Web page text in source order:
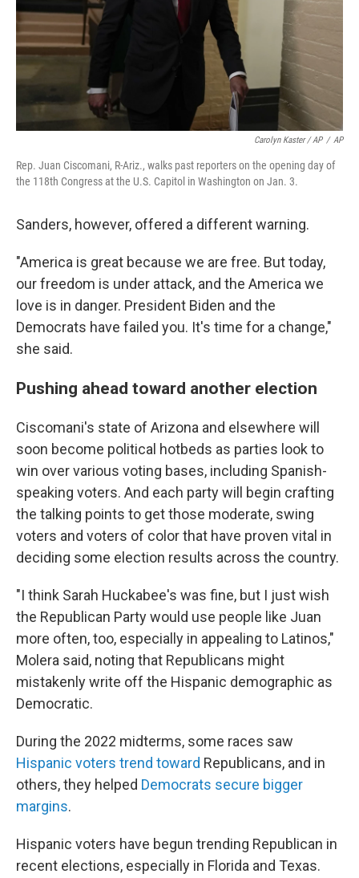
Carolyn Kaster / AP / AP
Rep. Juan Ciscomani, R-Ariz., walks past reporters on the opening day of
the 118th Congress at the U.S. Capitol in Washington on Jan. 3.
Sanders, however, offered a different warning.
"America is great because we are free. But today,
our freedom is under attack, and the America we
love is in danger. President Biden and the
Democrats have failed you. It's time for a change,"
she said.
Pushing ahead toward another election
Ciscomani's state of Arizona and elsewhere will
soon become political hotbeds as parties look to
win over various voting bases, including Spanish-
speaking voters. And each party will begin crafting
the talking points to get those moderate, swing
voters and voters of color that have proven vital in
deciding some election results across the country.
"I think Sarah Huckabee's was fine, but I just wish
the Republican Party would use people like Juan
more often, too, especially in appealing to Latinos,"
Molera said, noting that Republicans might
mistakenly write off the Hispanic demographic as
Democratic.
During the 2022 midterms, some races saw
Hispanic voters trend toward Republicans, and in
others, they helped Democrats secure bigger
margins.
Hispanic voters have begun trending Republican in
recent elections, especially in Florida and Texas.